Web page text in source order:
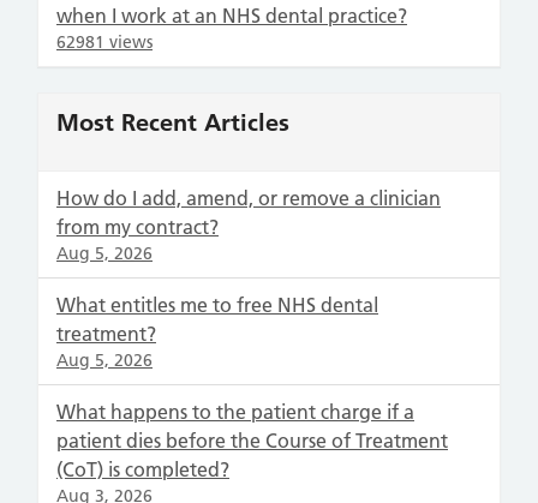
when I work at an NHS dental practice?
62981 views
Most Recent Articles
How do I add, amend, or remove a clinician
from my contract?
Aug 5, 2026
What entitles me to free NHS dental
treatment?
Aug 5, 2026
What happens to the patient charge if a
patient dies before the Course of Treatment
(CoT) is completed?
Aug 3, 2026